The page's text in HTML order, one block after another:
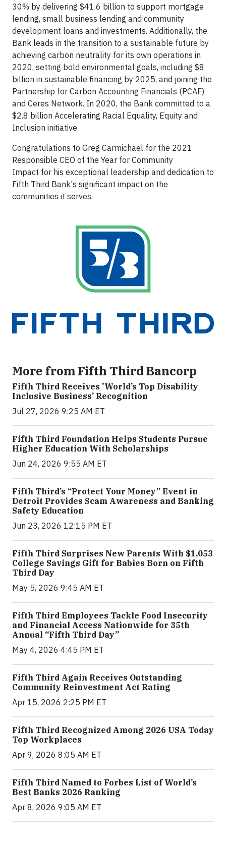
30% by delivering $41.6 billion to support mortgage
lending, small business lending and community
development loans and investments. Additionally, the
Bank leads in the transition to a sustainable future by
achieving carbon neutrality for its own operations in
2020, setting bold environmental goals, including $8
billion in sustainable financing by 2025, and joining the
Partnership for Carbon Accounting Financials (PCAF)
and Ceres Network. In 2020, the Bank committed to a
$2.8 billion Accelerating Racial Equality, Equity and
Inclusion initiative.
Congratulations to Greg Carmichael for the 2021
Responsible CEO of the Year for Community
Impact for his exceptional leadership and dedication to
Fifth Third Bank's significant impact on the
communities it serves.
More from Fifth Third Bancorp
Fifth Third Receives 'World’s Top Disability
Inclusive Business’ Recognition
Jul 27, 2026 9:25 AM ET
Fifth Third Foundation Helps Students Pursue
Higher Education With Scholarships
Jun 24, 2026 9:55 AM ET
Fifth Third’s “Protect Your Money” Event in
Detroit Provides Scam Awareness and Banking
Safety Education
Jun 23, 2026 12:15 PM ET
Fifth Third Surprises New Parents With $1,053
College Savings Gift for Babies Born on Fifth
Third Day
May 5, 2026 9:45 AM ET
Fifth Third Employees Tackle Food Insecurity
and Financial Access Nationwide for 35th
Annual “Fifth Third Day”
May 4, 2026 4:45 PM ET
Fifth Third Again Receives Outstanding
Community Reinvestment Act Rating
Apr 15, 2026 2:25 PM ET
Fifth Third Recognized Among 2026 USA Today
Top Workplaces
Apr 9, 2026 8:05 AM ET
Fifth Third Named to Forbes List of World’s
Best Banks 2026 Ranking
Apr 8, 2026 9:05 AM ET